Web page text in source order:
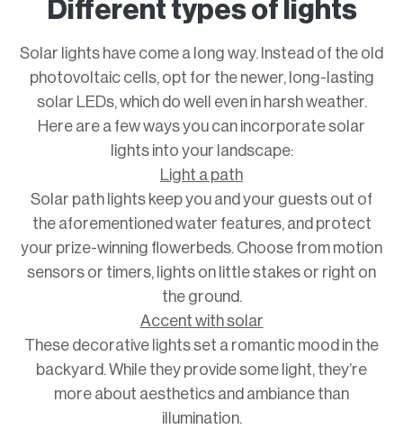
Different types of lights
Solar lights have come a long way. Instead of the old
photovoltaic cells, opt for the newer, long-lasting
solar LEDs, which do well even in harsh weather.
Here are a few ways you can incorporate solar
lights into your landscape:
Light a path
Solar path lights keep you and your guests out of
the aforementioned water features, and protect
your prize-winning flowerbeds. Choose from motion
sensors or timers, lights on little stakes or right on
the ground.
Accent with solar
These decorative lights set a romantic mood in the
backyard. While they provide some light, they’re
more about aesthetics and ambiance than
illumination.